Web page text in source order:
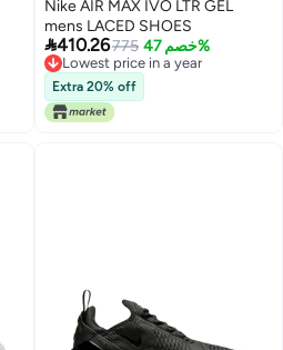
Nike AIR MAX IVO LTR GEL
mens LACED SHOES
410.26775 خصم 47%
Lowest price in a year
Lowest price in a year
Extra 20% off